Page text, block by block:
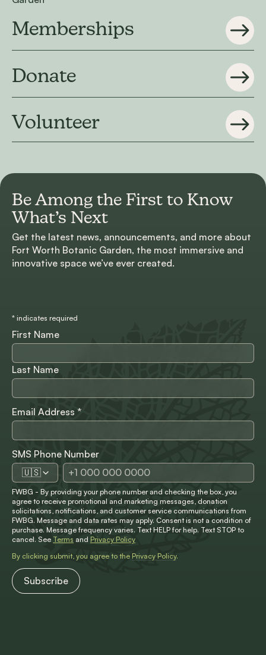
Memberships
Donate
Volunteer
Be Among the First to Know
What’s Next
Get the latest news, announcements, and more about
Fort Worth Botanic Garden, the most immersive and
innovative space we’ve ever created.
* indicates required
First Name
Last Name
Email Address *
SMS Phone Number
🇺🇸
FWBG - By providing your phone number and checking the box, you
agree to receive promotional and marketing messages, donation
solicitations, notifications, and customer service communications from
FWBG. Message and data rates may apply. Consent is not a condition of
purchase. Message frequency varies. Text HELP for help. Text STOP to
cancel. See Terms and Privacy Policy
By clicking submit, you agree to the Privacy Policy.